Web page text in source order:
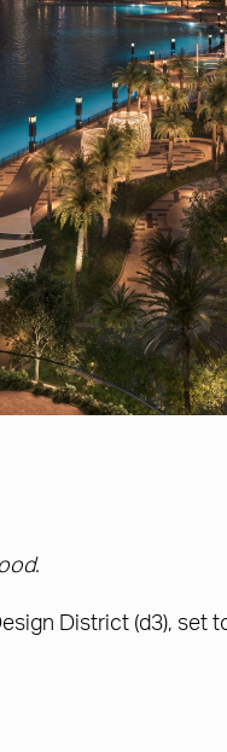
District (d3), set